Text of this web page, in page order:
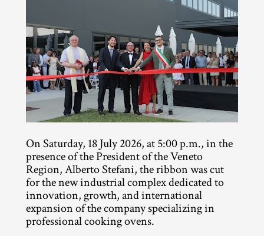
On Saturday, 18 July 2026, at 5:00 p.m., in the
presence of the President of the Veneto
Region, Alberto Stefani, the ribbon was cut
for the new industrial complex dedicated to
innovation, growth, and international
expansion of the company specializing in
professional cooking ovens.